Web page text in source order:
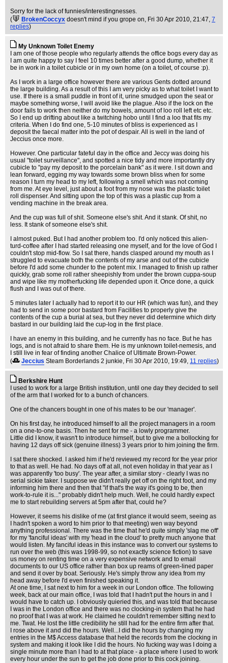
Sorry for the lack of funnies/interestingnesses.
(
BrokenCoccyx doesn't mind if you grope on, Fri 30 Apr 2010, 21:47, 7
replies)
My Unknown Toilet Enemy
I am one of those people who regularly attends the office bogs every day as
I am quite happy to say I feel 10 times better after a good dump, whether it
be in work in a toilet cubicle or in my own home (on a toilet, of course :p).
As I work in a large office however there are various Gents dotted around
the large building. As a result of this I am very picky as to what toilet I want to
use. If there is a small puddle in front of it, urine smudged upon the seat or
maybe something worse, I will avoid like the plague. Also if the lock on the
door fails to work then neither do my bowels, amount of loo roll left etc etc.
So I end up drifting about like a twitching hobo until I find a loo that fits my
criteria. When I do find one, 5-10 minutes of bliss is experienced as I
deposit the faecal matter into the pot of despair. All is well in the land of
Jeccius once more.
However. One particular fateful day in the office and Jeccy was doing his
usual "toilet surveillance", and spotted a nice tidy and more importantly dry
cubicle to "pay my deposit to the porcelain bank" as it were. I sit down and
lean forward, egging my way towards some brown bliss when for some
reason I turn my head to my left, following a smell which was not coming
from me. At eye level, just about a foot from my nose was the plastic toilet
roll dispenser. And sitting upon the top of this was a plastic cup from a
vending machine in the break area.
And the cup was full of shit. Someone else's shit. And it stank. Of shit, no
less. It stank of someone else's shit.
I almost puked. But I had another problem too. I'd only noticed this alien-
turd-coffee after I had started releasing one myself, and for the love of God I
couldn't stop mid-flow. So I sat there, hands clasped around my mouth as I
struggled to evacuate both the contents of my arse and out of the cubicle
before I'd add some chunder to the potent mix. I managed to finish up rather
quickly, grab some roll rather sheepishly from under the brown cuppa-soup
and wipe like my motherfucking life depended upon it. Once done, a quick
flush and I was out of there.
5 minutes later I actually had to report it to our HR (which was fun), and they
had to send in some poor bastard from Facilities to properly give the
contents of the cup a burial at sea, but they never did determine which dirty
bastard in our building laid the cup-log in the first place.
I have an enemy in this building, and he currently has no face. But he has
logs, and is not afraid to share them. He is my unknown toilet-nemesis, and
I still live in fear of finding another Chalice of Ultimate Brown-Power.
(
Jeccius Steam Borderlands 2 junkie, Fri 30 Apr 2010, 19:49, 11 replies)
Berkshire Hunt
I used to work for a large British institution, until one day they decided to sell
of the arm that I worked for to a bunch of chancers.
One of the chancers bought in one of his mates to be our 'manager'.
On his first day, he introduced himself to all the project managers in a room
on a one-to-one basis. Then he sent for me - a lowly programmer.
Little did I know, it wasn't to introduce himself, but to give me a bollocking for
having 12 days off sick (genuine illness) 3 years prior to him joining the firm.
I sat there shocked. I asked him if he'd reviewed my record for the year prior
to that as well. He had. No days off at all, not even holiday in that year as I
was apparently 'too busy'. The year after, a similar story - clearly I was no
serial sickie taker. I suppose we didn't really get off on the right foot, and my
informing him there and then that "if that's the way it's going to be, then
work-to-rule it is..." probably didn't help much. Well, he could hardly expect
me to start rebuilding servers at 5pm after that, could he?
However, it seems his dislike of me (at first glance it would seem, seeing as
I hadn't spoken a word to him prior to that meeting) wen way beyond
anything professional. There was the time that he'd quite simply 'slag me off'
for my 'fanciful ideas' with my 'head in the cloud' to pretty much anyone that
would listen. My fanciful ideas in this instance was to convert our systems to
run over the web (this was 1998-99, so not exactly science fiction) to save
us money on renting time on a very expensive network and to email
documents to our US office rather than box up reams of green-lined paper
and send it over by boat. Seriously. He's simply throw any idea from my
head away before I'd even finished speaking it.
At one time, I sat next to him for a week in our London office. The following
week, back at our main office, I was told that I hadn't put the hours in and I
would have to catch up. I obviously quieried this, and was told that because
I was in the London office and there was no clocking-in system that he had
no proof that I was at work. He claimed he couldn't remember sitting next to
me. Twat. He lost the little credibility he still had for the entire firm after that.
I rose above it and did the hours. Well...I did the hours by changing my
entries in the M$ Access database that held the records from the clocking in
system and making it look like I did the hours. No fucking way was I doing a
single minute more than I had to at that place - a place where I used to work
every hour under the sun to get the job done prior to this cock joining.